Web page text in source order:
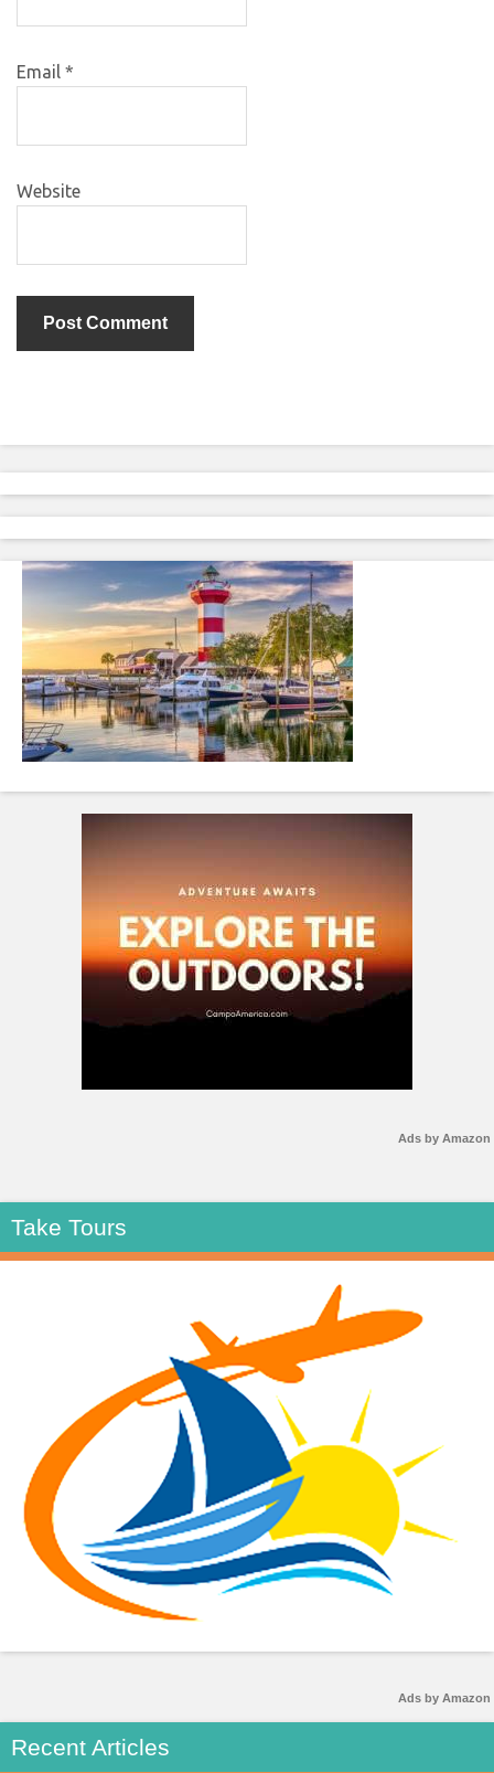
Email *
Website
Ads by Amazon
Take Tours
Ads by Amazon
Recent Articles